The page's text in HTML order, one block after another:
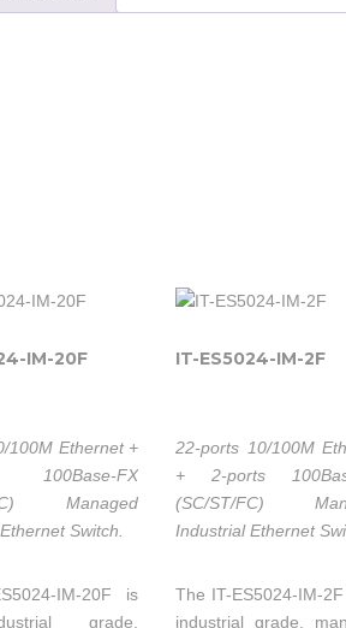
IM-20F
100M Ethernet +
100Base-FX
Managed
Switch.
IM-20F is
grade,
IT-ES5024-IM-2F
22-ports 10/100M
+ 2-ports
(SC/ST/FC)
Industrial Ethernet
The IT-ES5024-IM-
industrial grade,